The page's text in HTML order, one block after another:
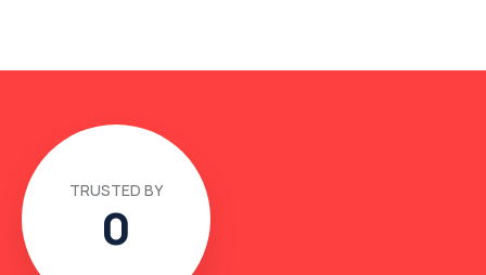
TRUSTED BY
0